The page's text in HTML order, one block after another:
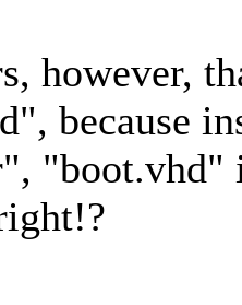
however,
because
"boot.vhd"